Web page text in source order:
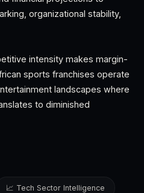
organizational stability,
intensity makes margin-
sports franchises operate
landscapes where
to diminished
📈 Tech Sector Intelligence